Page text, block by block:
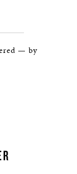
— by